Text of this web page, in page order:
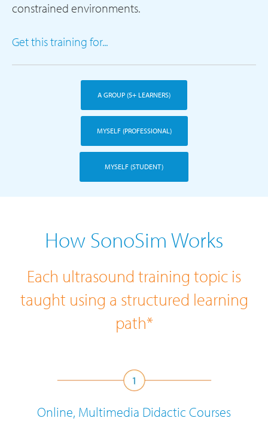
constrained environments.
Get this training for...
A GROUP (5+ LEARNERS)
MYSELF (PROFESSIONAL)
MYSELF (STUDENT)
How SonoSim Works
Each ultrasound training topic is
taught using a structured learning
path*
Online, Multimedia Didactic Courses